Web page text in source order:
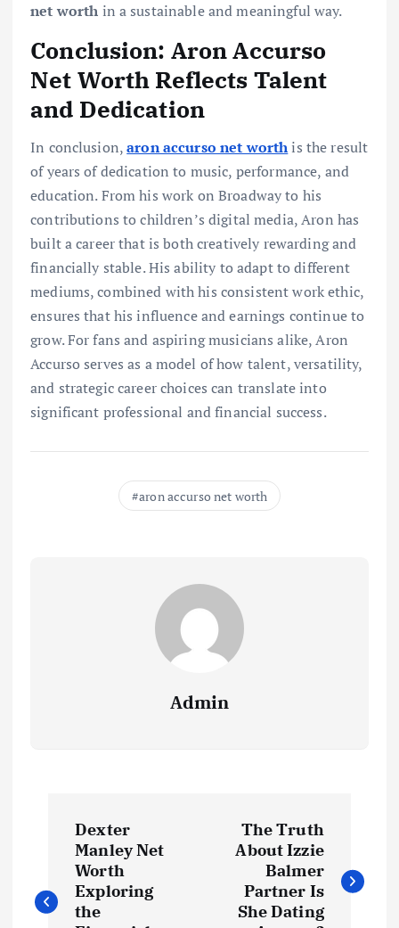
net worth in a sustainable and meaningful way.
Conclusion: Aron Accurso
Net Worth Reflects Talent
and Dedication
In conclusion,aron accurso net worthis the result
of years of dedication to music, performance, and
education. From his work on Broadway to his
contributions to children’s digital media, Aron has
built a career that is both creatively rewarding and
financially stable. His ability to adapt to different
mediums, combined with his consistent work ethic,
ensures that his influence and earnings continue to
grow. For fans and aspiring musicians alike, Aron
Accurso serves as a model of how talent, versatility,
and strategic career choices can translate into
significant professional and financial success.
aron accurso net worth
Admin
s
Dexter
Manley Net
Worth
Exploring
the
The Truth
About Izzie
Balmer
Partner Is
She Dating